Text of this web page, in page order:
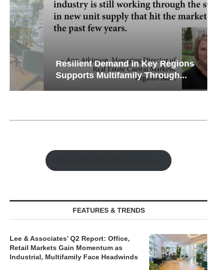
Resilient Demand in Key Regions
Supports Multifamily Through...
FEATURES & TRENDS
Lee & Associates’ Q2 Report: Office,
Retail Markets Gain Momentum as
Industrial, Multifamily Face Headwinds